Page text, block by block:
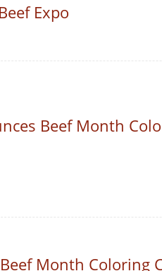
Expo
Beef Month
Month Coloring